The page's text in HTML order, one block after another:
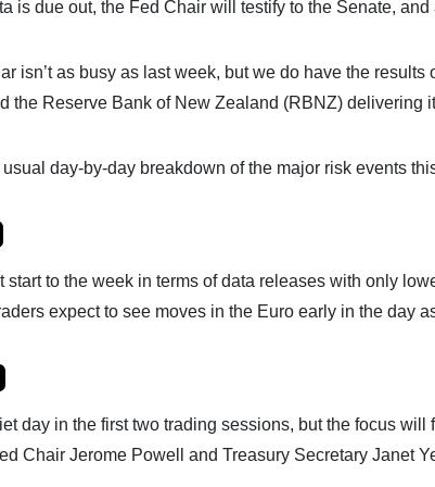
is due out, the Fed Chair will testify to the Senate,
isn’t as busy as last week, but we do have the
the Reserve Bank of New Zealand (RBNZ) delivering
usual day-by-day breakdown of the major risk events
start to the week in terms of data releases with only
expect to see moves in the Euro early in the day
day in the first two trading sessions, but the focus
Chair Jerome Powell and Treasury Secretary Janet